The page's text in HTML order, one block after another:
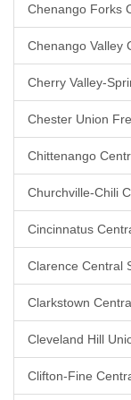
Chenango Forks
Chenango Valley
Cherry Valley-
Chester Union
Chittenango
Churchville-Chili
Cincinnatus
Clarence Central
Clarkstown
Cleveland Hill
Clifton-Fine